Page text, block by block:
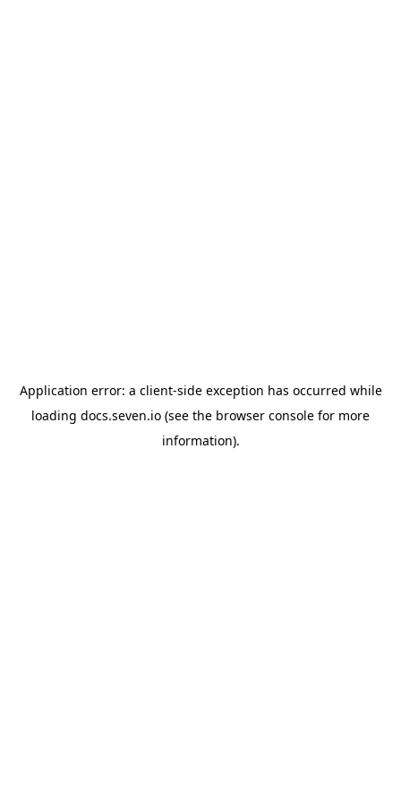
Application error: a client-side exception has occurred while
loading docs.seven.io (see the browser console for more
information).